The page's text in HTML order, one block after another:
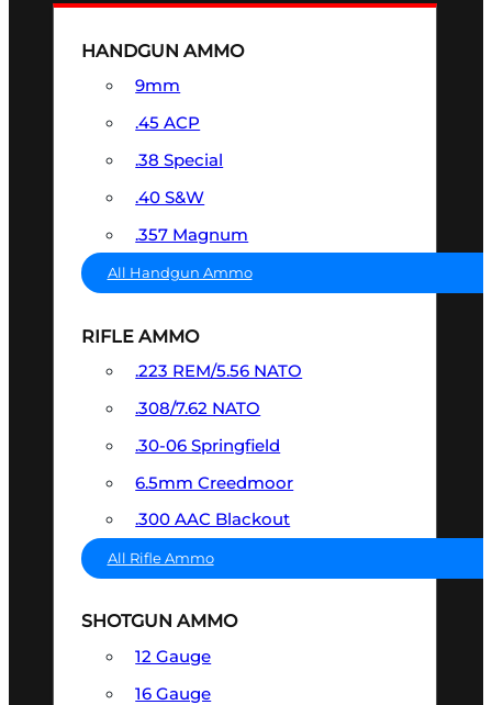
HANDGUN AMMO
9mm
.45 ACP
.38 Special
.40 S&W
.357 Magnum
All Handgun Ammo
RIFLE AMMO
.223 REM/5.56 NATO
.308/7.62 NATO
.30-06 Springfield
6.5mm Creedmoor
.300 AAC Blackout
All Rifle Ammo
SHOTGUN AMMO
12 Gauge
16 Gauge